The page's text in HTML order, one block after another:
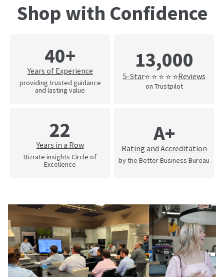
Shop with Confidence
40+
Years of Experience
providing trusted guidance
and lasting value
13,000
5-Star⭐ ⭐ ⭐ ⭐ ⭐Reviews
on Trustpilot
22
Years in a Row
Bizrate insights Circle of
Excellence
A+
Rating and Accreditation
by the Better Business Bureau